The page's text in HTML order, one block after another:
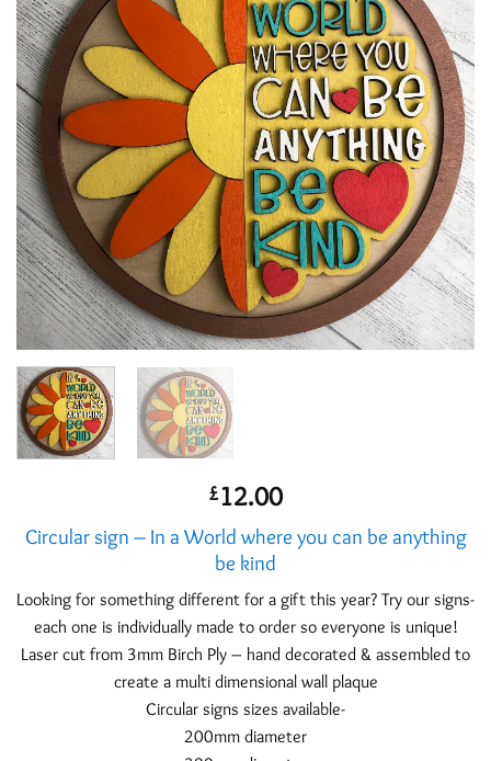
£12.00
Circular sign – In a World where you can be anything
be kind
Looking for something different for a gift this year? Try our signs-
each one is individually made to order so everyone is unique!
Laser cut from 3mm Birch Ply – hand decorated & assembled to
create a multi dimensional wall plaque
Circular signs sizes available-
200mm diameter